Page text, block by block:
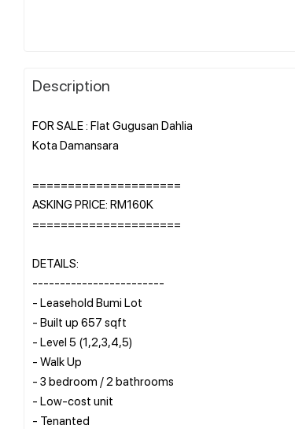
Description
FOR SALE : Flat Gugusan Dahlia
Kota Damansara
=====================
ASKING PRICE: RM160K
=====================
DETAILS:
------------------------
- Leasehold Bumi Lot
- Built up 657 sqft
- Level 5 (1,2,3,4,5)
- Walk Up
- 3 bedroom / 2 bathrooms
- Low-cost unit
- Tenanted